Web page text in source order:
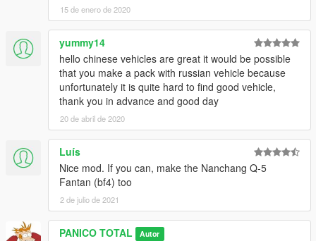
15 de enero de 2020
yummy14
hello chinese vehicles are great it would be possible
that you make a pack with russian vehicle because
unfortunately it is quite hard to find good vehicle,
thank you in advance and good day
20 de abril de 2020
Luís
Nice mod. If you can, make the Nanchang Q-5
Fantan (bf4) too
2 de julio de 2021
PANICO TOTAL Autor